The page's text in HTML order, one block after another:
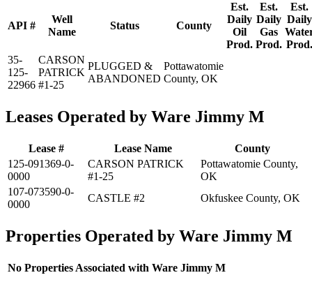
API #
Well
Name
Status County
Est.
Daily
Oil
Prod.
Est.
Daily
Gas
Prod.
Est.
Daily
Prod.
35-
125-
22966
CARSON
PATRICK
#1-25
PLUGGED &
ABANDONED
Pottawatomie
County, OK
Leases Operated by Ware Jimmy M
Lease # Lease Name
County
125-091369-0-
0000
CARSON PATRICK
#1-25
Pottawatomie County,
OK
107-073590-0-
0000
CASTLE #2 Okfuskee County, OK
Properties Operated by Ware Jimmy M
No Properties Associated with Ware Jimmy M